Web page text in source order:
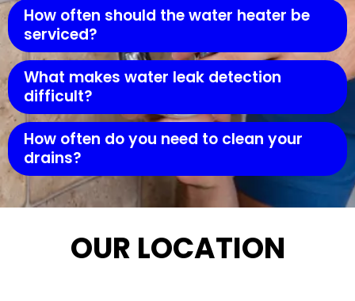
How often should the water heater be
serviced?
What makes water leak detection
difficult?
How often do you need to clean your
drains?
OUR LOCATION